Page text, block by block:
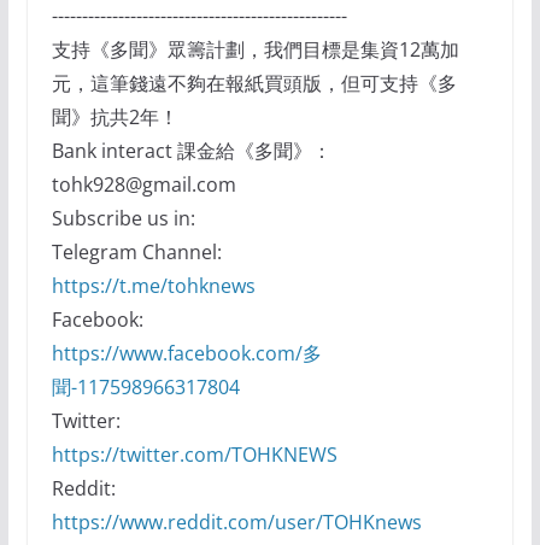
-------------------------------------------------
支持《多聞》眾籌計劃，我們目標是集資12萬加
元，這筆錢遠不夠在報紙買頭版，但可支持《多
聞》抗共2年！
Bank interact 課金給《多聞》：
tohk928@gmail.com
Subscribe us in:
Telegram Channel:
https://t.me/tohknews
Facebook:
https://www.facebook.com/多
聞-117598966317804
Twitter:
https://twitter.com/TOHKNEWS
Reddit:
https://www.reddit.com/user/TOHKnews